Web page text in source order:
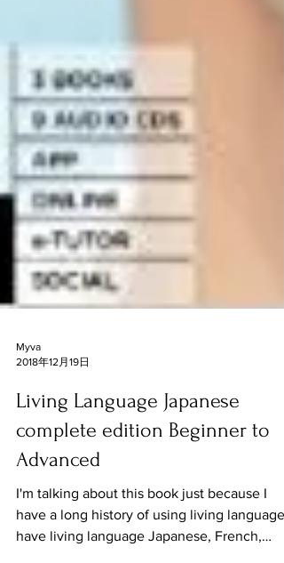
2018年12月19日
Living Language Japanese
complete edition Beginner to
Advanced
I'm talking about this book just because I
have a long history of using living language.